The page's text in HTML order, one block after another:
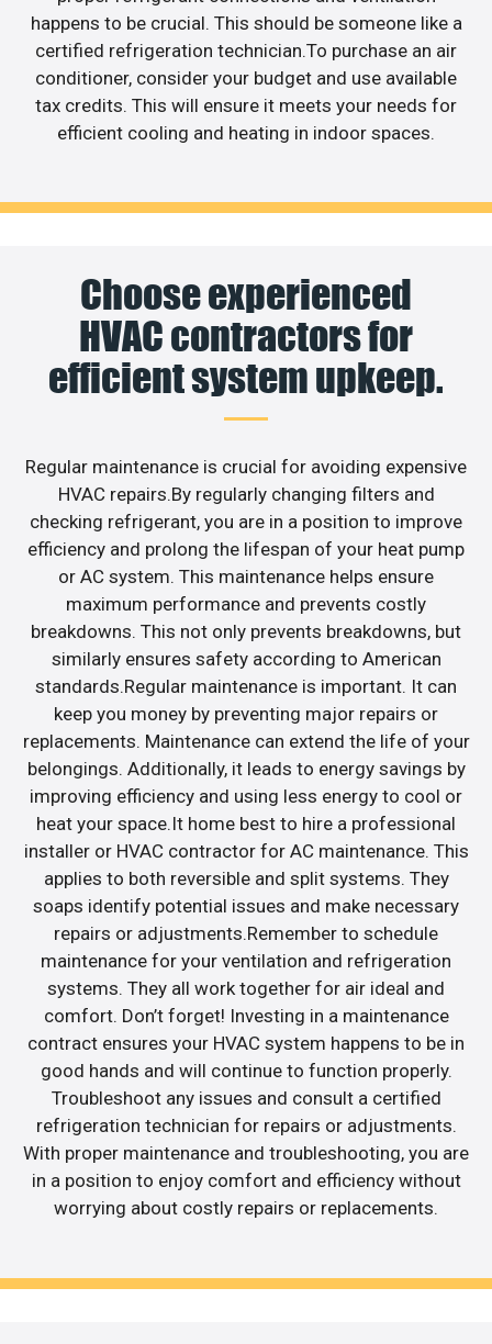
happens to be crucial. This should be someone like a
certified refrigeration technician.To purchase an air
conditioner, consider your budget and use available
tax credits. This will ensure it meets your needs for
efficient cooling and heating in indoor spaces.
Choose experienced
HVAC contractors for
efficient system upkeep.
Regular maintenance is crucial for avoiding expensive
HVAC repairs.By regularly changing filters and
checking refrigerant, you are in a position to improve
efficiency and prolong the lifespan of your heat pump
or AC system. This maintenance helps ensure
maximum performance and prevents costly
breakdowns. This not only prevents breakdowns, but
similarly ensures safety according to American
standards.Regular maintenance is important. It can
keep you money by preventing major repairs or
replacements. Maintenance can extend the life of your
belongings. Additionally, it leads to energy savings by
improving efficiency and using less energy to cool or
heat your space.It home best to hire a professional
installer or HVAC contractor for AC maintenance. This
applies to both reversible and split systems. They
soaps identify potential issues and make necessary
repairs or adjustments.Remember to schedule
maintenance for your ventilation and refrigeration
systems. They all work together for air ideal and
comfort. Don’t forget! Investing in a maintenance
contract ensures your HVAC system happens to be in
good hands and will continue to function properly.
Troubleshoot any issues and consult a certified
refrigeration technician for repairs or adjustments.
With proper maintenance and troubleshooting, you are
in a position to enjoy comfort and efficiency without
worrying about costly repairs or replacements.